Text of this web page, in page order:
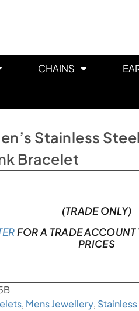
CHAINS
Stainless
Bracelet
(TRADE ONLY)
FOR A TRADE
PRICES
, Mens Jewellery,